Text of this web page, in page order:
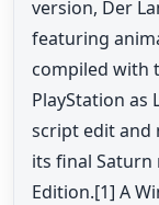
version, Der
featuring
compiled with
PlayStation as
script edit and
its final Saturn
Edition.[1] A